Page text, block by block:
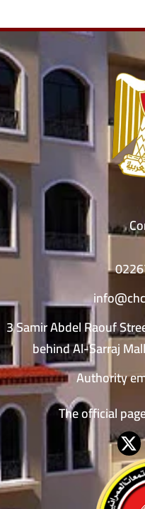
3 Samir Abdel Raouf
behind Al-Sarraj
Authority
The official